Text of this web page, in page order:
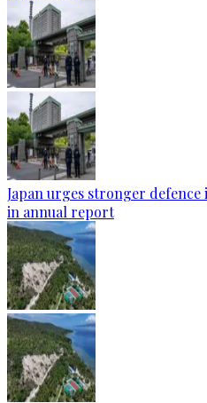
Japan urges stronger
in annual report